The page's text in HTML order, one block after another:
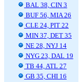
BAL 38, CIN 3
BUF 56, MIA 26
CLE 24, PIT 22
MIN 37, DET 35
NE 28, NYJ 14
NYG 23, DAL 19
TB 44, ATL 27
GB 35, CHI 16